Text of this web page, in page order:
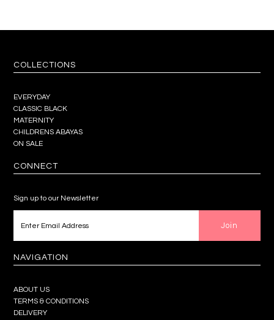
COLLECTIONS
EVERYDAY
CLASSIC BLACK
MATERNITY
CHILDRENS ABAYAS
ON SALE
CONNECT
Sign up to our Newsletter
NAVIGATION
ABOUT US
TERMS & CONDITIONS
DELIVERY